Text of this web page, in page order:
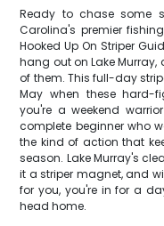
Ready to chase some
Carolina's premier
Hooked Up On Striper
hang out on Lake
of them. This full-day
May when these hard-
you're a weekend
complete beginner who
the kind of action that
season. Lake Murray's
it a striper magnet, and
for you, you're in for a
head home.